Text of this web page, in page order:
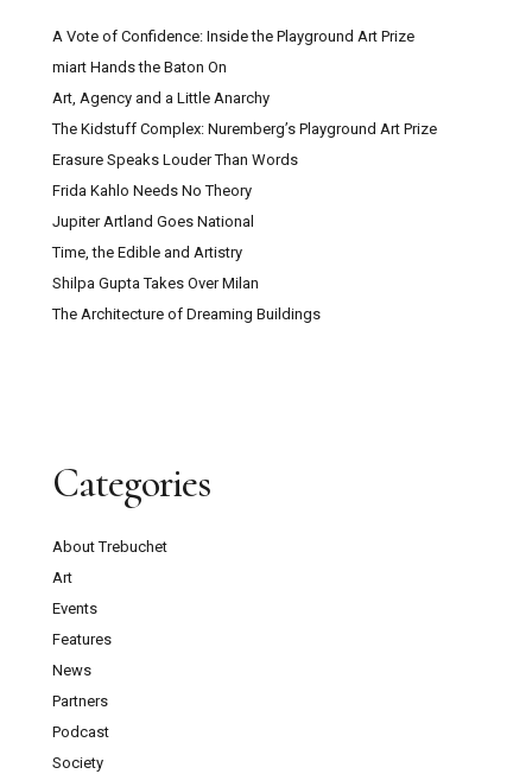
A Vote of Confidence: Inside the Playground Art Prize
miart Hands the Baton On
Art, Agency and a Little Anarchy
The Kidstuff Complex: Nuremberg’s Playground Art Prize
Erasure Speaks Louder Than Words
Frida Kahlo Needs No Theory
Jupiter Artland Goes National
Time, the Edible and Artistry
Shilpa Gupta Takes Over Milan
The Architecture of Dreaming Buildings
Categories
About Trebuchet
Art
Events
Features
News
Partners
Podcast
Society